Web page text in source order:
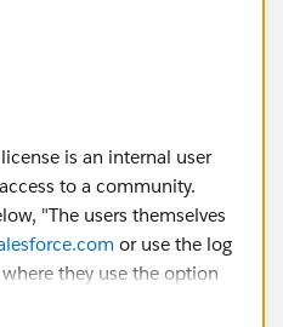
is an internal user
to a community.
"The users themselves
or use the log
they use the option
I believe that